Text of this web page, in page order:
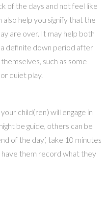
of the days and not feel like
also help you signify that the
are over. It may help both
definite down period after
such as some
quiet play.
child(ren) will engage in
be guide, others can be
of the day’, take 10 minutes
them record what they